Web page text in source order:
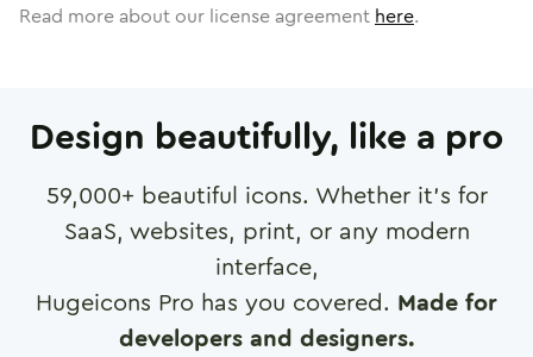
Read more about our license agreement here.
Design beautifully, like a pro
59,000+ beautiful icons. Whether it's for
SaaS, websites, print, or any modern
interface,
Hugeicons Pro has you covered. Made for
developers and designers.